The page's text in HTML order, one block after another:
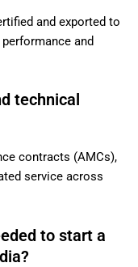
and exported to
and
technical
contracts (AMCs),
service across
to start a